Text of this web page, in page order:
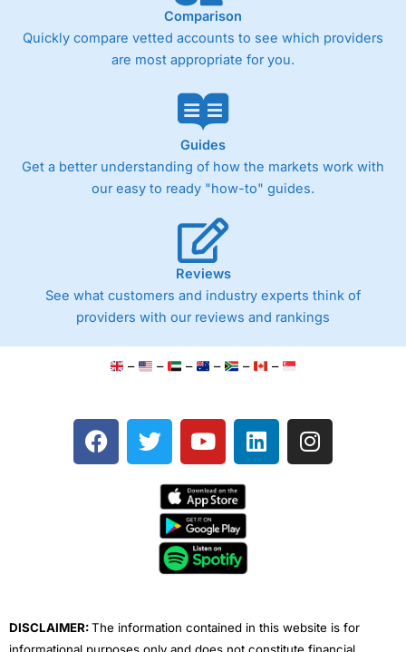
Comparison
Quickly compare vetted accounts to see which providers
are most appropriate for you.
Guides
Get a better understanding of how the markets work with
our easy to ready "how-to" guides.
Reviews
See what customers and industry experts think of
providers with our reviews and rankings
– – – – – –
F
a
T
w
e
Y
o
t
u
b
e
L
i
I
n
DISCLAIMER:The information contained in this website is for
informational purposes only and does not constitute financial